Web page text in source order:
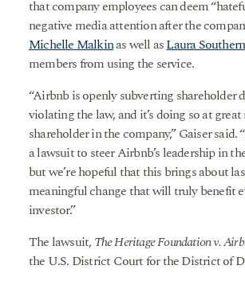
that company employees can deem
negative media attention after the
Michelle Malkinas well asLaura Southern
members from using the service.
“Airbnb is openly subverting shareholder
violating the law, and it’s doing so at
shareholder in the company,” Gaiser said.
a lawsuit to steer Airbnb’s leadership in
but we’re hopeful that this brings about
meaningful change that will truly benefit
investor.”
The lawsuit,The Heritage Foundation v.
the U.S. District Court for the District of